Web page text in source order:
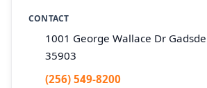
CONTACT
1001 George Wallace Dr
35903
(256) 549-8200